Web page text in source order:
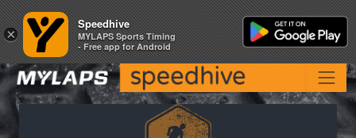
×
Speedhive
MYLAPS Sports Timing
- Free app for Android
×
Speedhive
MYLAPS Sports Timing
- Free app for Android